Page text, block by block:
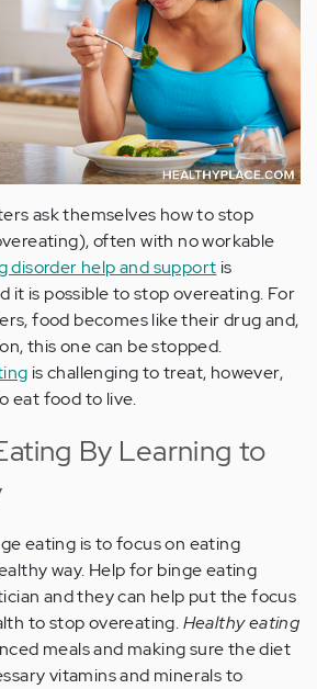
ask themselves how to stop
often with no workable
disorder help and support is
it is possible to stop overeating. For
food becomes like their drug and,
this one can be stopped.
is challenging to treat, however,
eat food to live.
By Learning to
eating is to focus on eating
way. Help for binge eating
and they can help put the focus
to stop overeating.Healthy eating
meals and making sure the diet
vitamins and minerals to